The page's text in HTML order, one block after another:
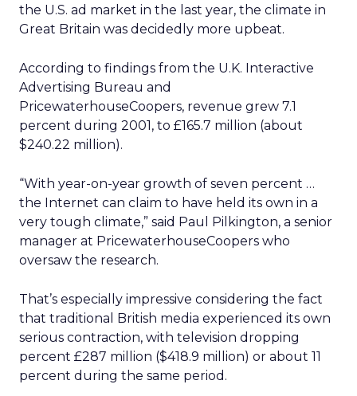
the U.S. ad market in the last year, the climate in
Great Britain was decidedly more upbeat.
According to findings from the U.K. Interactive
Advertising Bureau and
PricewaterhouseCoopers, revenue grew 7.1
percent during 2001, to £165.7 million (about
$240.22 million).
“With year-on-year growth of seven percent …
the Internet can claim to have held its own in a
very tough climate,” said Paul Pilkington, a senior
manager at PricewaterhouseCoopers who
oversaw the research.
That’s especially impressive considering the fact
that traditional British media experienced its own
serious contraction, with television dropping
percent £287 million ($418.9 million) or about 11
percent during the same period.